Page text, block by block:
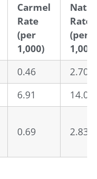
Carmel
Rate
(per
1,000)
Rate
(per
1,000)
0.46
2.70
6.91
14.02
0.69 2.83